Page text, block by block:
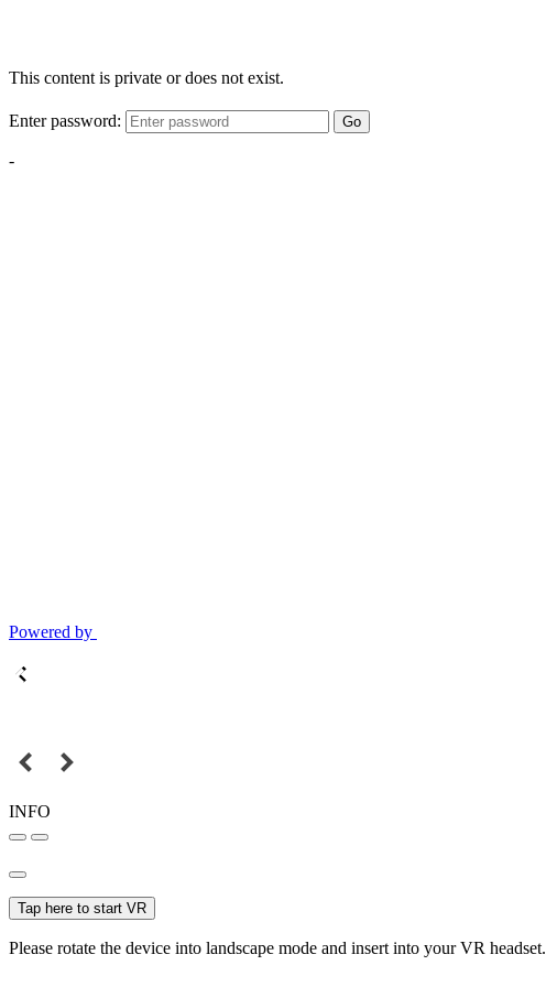
This content is private or does not exist.
Enter password: Go
-
Powered by
INFO
Tap here to start VR
Please rotate the device into landscape mode and insert into your VR headset.